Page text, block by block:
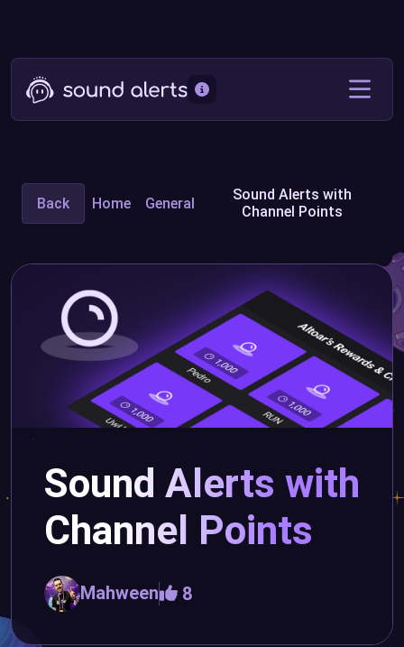
Back Home General
Sound Alerts with
Channel Points
Sound Alerts with
Channel Points
Mahween 8